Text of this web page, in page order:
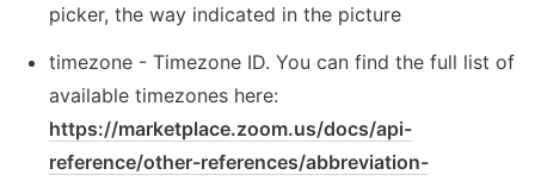
picker, the way indicated in the picture
timezone - Timezone ID. You can find the full list of
https://marketplace.zoom.us/docs/api-
reference/other-references/abbreviation-